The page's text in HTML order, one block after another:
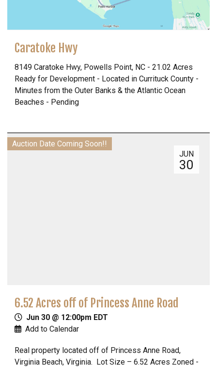
Caratoke Hwy
8149 Caratoke Hwy, Powells Point, NC - 21.02 Acres
Ready for Development - Located in Currituck County -
Minutes from the Outer Banks & the Atlantic Ocean
Beaches - Pending
JUN
30
Auction Date Coming Soon!!
6.52 Acres off of Princess Anne Road
Jun 30 @ 12:00pm EDT
Add to Calendar
Real property located off of Princess Anne Road,
Virginia Beach, Virginia. Lot Size – 6.52 Acres Zoned -